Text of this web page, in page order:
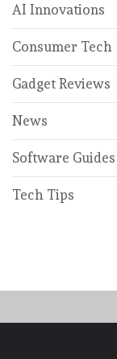
AI Innovations
Consumer Tech
Gadget Reviews
News
Software Guides
Tech Tips